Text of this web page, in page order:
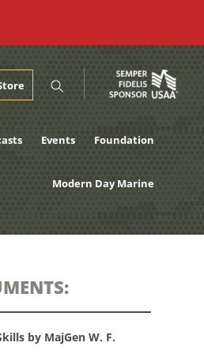
Events Foundation
Modern Day Marine
by MajGen W. F.